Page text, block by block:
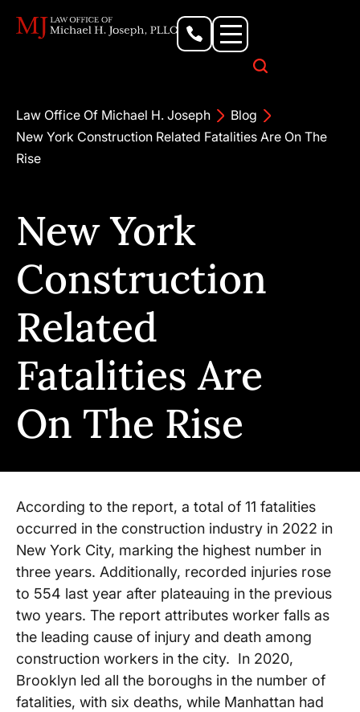
Law Office Of Michael H. Joseph
Blog
New York Construction Related Fatalities Are On The
Rise
New York
Construction
Related
Fatalities Are
On The Rise
According to the report, a total of 11 fatalities
occurred in the construction industry in 2022 in
New York City, marking the highest number in
three years. Additionally, recorded injuries rose
to 554 last year after plateauing in the previous
two years. The report attributes worker falls as
the leading cause of injury and death among
construction workers in the city. In 2020,
Brooklyn led all the boroughs in the number of
fatalities, with six deaths, while Manhattan had